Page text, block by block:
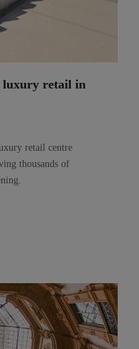
luxury retail in
retail centre
thousands of